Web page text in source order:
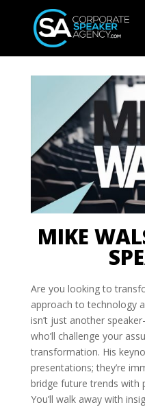
MIKE
Are you looking to
approach to technology
isn’t just another
who’ll challenge your
transformation. His
presentations; they’re
bridge future trends with
You’ll walk away with